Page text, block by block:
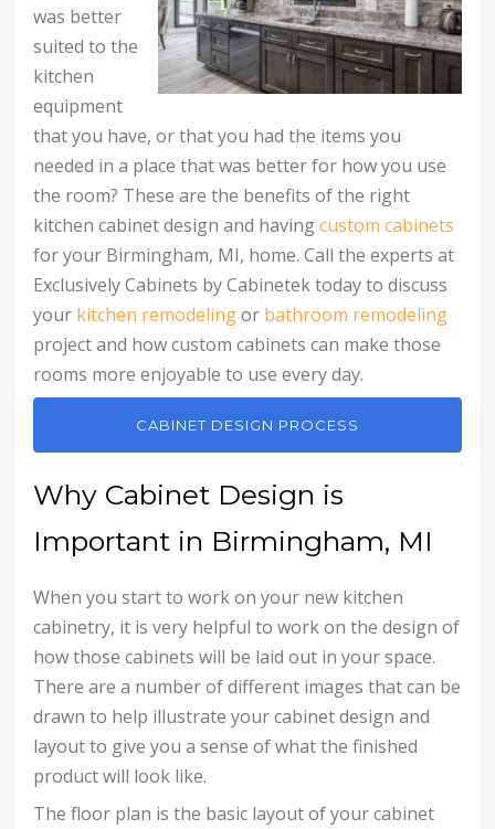
was better
suited to the
kitchen
equipment
that you have, or that you had the items you
needed in a place that was better for how you use
the room? These are the benefits of the right
kitchen cabinet design and havingcustom cabinets
for your Birmingham, MI, home. Call the experts at
Exclusively Cabinets by Cabinetek today to discuss
your kitchen remodelingor bathroom remodeling
project and how custom cabinets can make those
rooms more enjoyable to use every day.
CABINET DESIGN PROCESS
Why Cabinet Design is
Important in Birmingham, MI
When you start to work on your new kitchen
cabinetry, it is very helpful to work on the design of
how those cabinets will be laid out in your space.
There are a number of different images that can be
drawn to help illustrate your cabinet design and
layout to give you a sense of what the finished
product will look like.
The floor plan is the basic layout of your cabinet